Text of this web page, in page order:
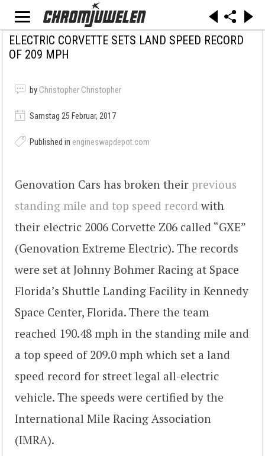
ELECTRIC CORVETTE SETS LAND SPEED RECORD
OF 209 MPH
by Christopher Christopher
Samstag 25 Februar, 2017
Published in engineswapdepot.com
Genovation Cars has broken their previous
standing mile and top speed record with
their electric 2006 Corvette Z06 called “GXE”
(Genovation Extreme Electric). The records
were set at Johnny Bohmer Racing at Space
Florida’s Shuttle Landing Facility in Kennedy
Space Center, Florida. There the team
reached 190.48 mph in the standing mile and
a top speed of 209.0 mph which set a land
speed record for street legal all-electric
vehicle. The speeds were certified by the
International Mile Racing Association
(IMRA).